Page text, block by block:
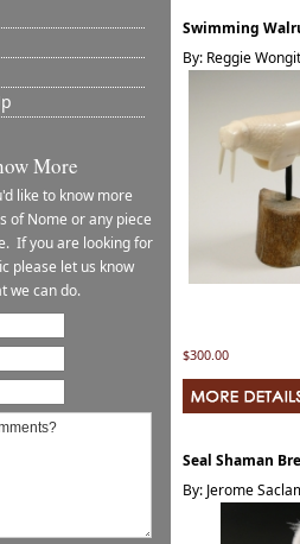
More
like to know more
of Nome or any piece
If you are looking for
please let us know
we can do.
Swimming
By: Reggie
$300.00
Seal Shaman
By: Jerome